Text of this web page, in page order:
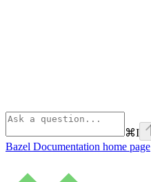
⌘I
Bazel Documentation home page